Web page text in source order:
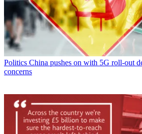
Politics China pushes on with 5G roll-out
concerns